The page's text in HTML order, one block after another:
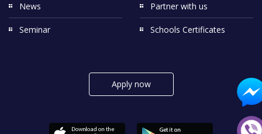
News
Seminar
Partner with us
Schools Certificates
Apply now